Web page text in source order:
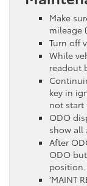
Make
mileage
Turn off
While
readout
key in
not start
ODO
show all
After
ODO
position.
‘MAINT